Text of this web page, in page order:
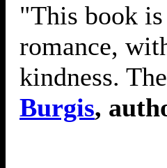
"This book
romance,
kindness.
Burgis,